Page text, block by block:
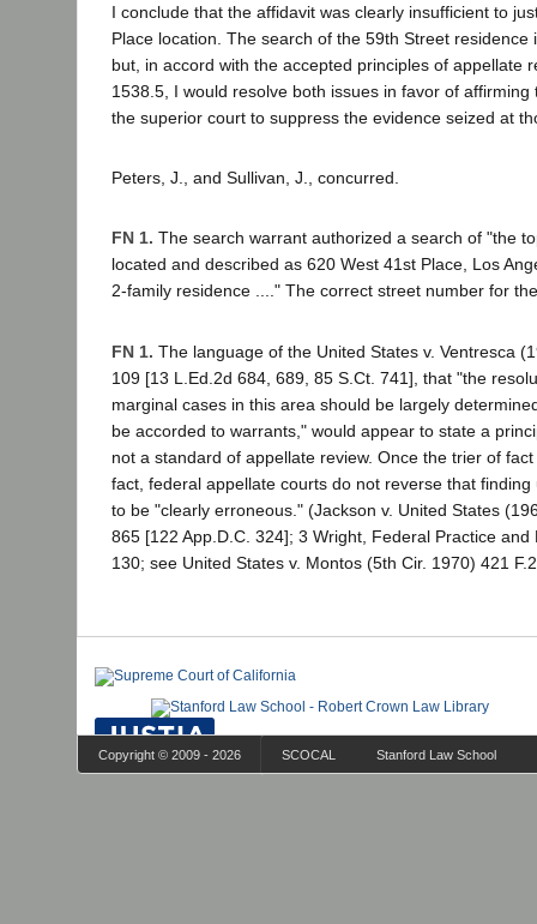
I conclude that the affidavit was clearly insufficient to
Place location. The search of the 59th Street residence
but, in accord with the accepted principles of appellate
1538.5, I would resolve both issues in favor of
the superior court to suppress the evidence seized at
Peters, J., and Sullivan, J., concurred.
FN 1. The search warrant authorized a search of "the
located and described as 620 West 41st Place, Los
2-family residence ...." The correct street number for
FN 1. The language of the United States v. Ventresca
109 [13 L.Ed.2d 684, 689, 85 S.Ct. 741], that "the
marginal cases in this area should be largely
be accorded to warrants," would appear to state a
not a standard of appellate review. Once the trier of
fact, federal appellate courts do not reverse that
to be "clearly erroneous." (Jackson v. United States
865 [122 App.D.C. 324]; 3 Wright, Federal Practice
130; see United States v. Montos (5th Cir. 1970) 421
Copyright © 2009 - 2026 SCOCAL Stanford Law School